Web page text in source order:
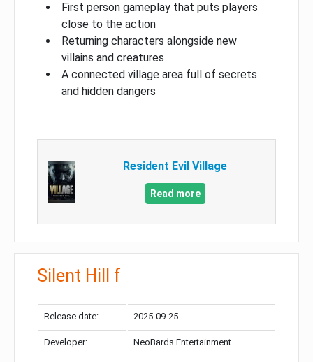
First person gameplay that puts players
close to the action
Returning characters alongside new
villains and creatures
A connected village area full of secrets
and hidden dangers
Resident Evil Village
Read more
Silent Hill f
Release date: 2025-09-25
Developer: NeoBards Entertainment